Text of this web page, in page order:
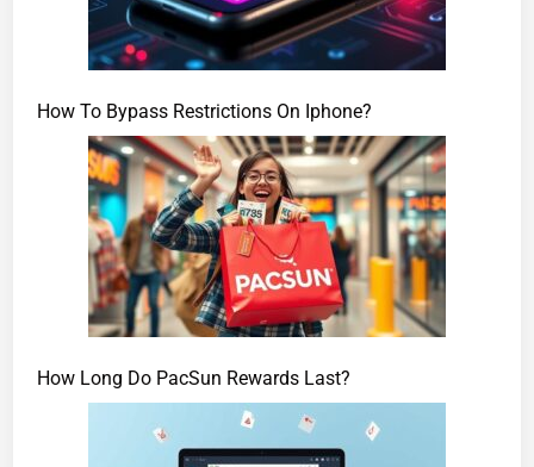
How To Bypass Restrictions On Iphone?
How Long Do PacSun Rewards Last?